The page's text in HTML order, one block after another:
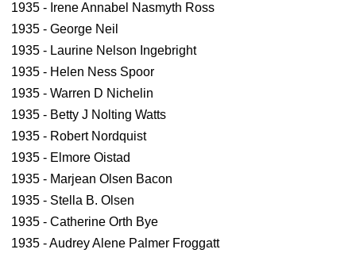
1935 - Irene Annabel Nasmyth Ross
1935 - George Neil
1935 - Laurine Nelson Ingebright
1935 - Helen Ness Spoor
1935 - Warren D Nichelin
1935 - Betty J Nolting Watts
1935 - Robert Nordquist
1935 - Elmore Oistad
1935 - Marjean Olsen Bacon
1935 - Stella B. Olsen
1935 - Catherine Orth Bye
1935 - Audrey Alene Palmer Froggatt